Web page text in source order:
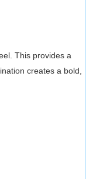
This provides a
creates a bold,